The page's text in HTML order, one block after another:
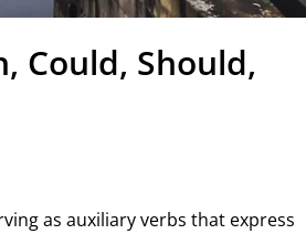
Could, Should,
as auxiliary verbs that express